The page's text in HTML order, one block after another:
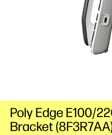
Poly Edge E100/
Bracket